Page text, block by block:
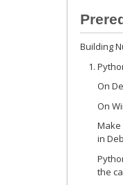
Building
On
On
Make
in
the